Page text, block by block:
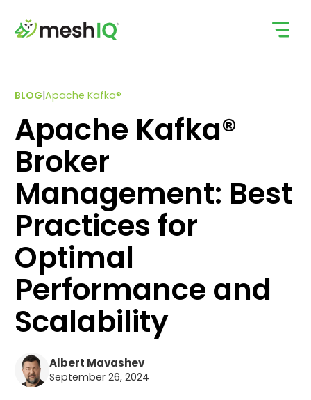
content
BLOG|Apache Kafka®
Apache Kafka®
Broker
Management: Best
Practices for
Optimal
Performance and
Scalability
Albert Mavashev
September 26, 2024